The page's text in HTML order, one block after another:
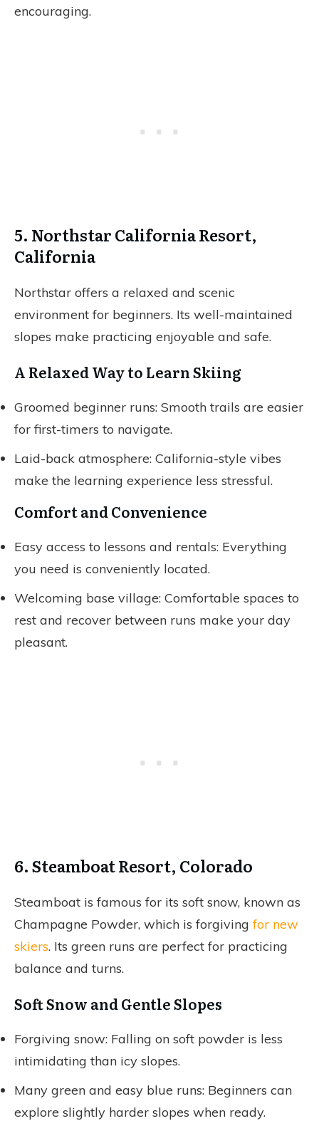
encouraging.
5. Northstar California Resort,
California
Northstar offers a relaxed and scenic
environment for beginners. Its well-maintained
slopes make practicing enjoyable and safe.
A Relaxed Way to Learn Skiing
Groomed beginner runs: Smooth trails are easier
for first-timers to navigate.
Laid-back atmosphere: California-style vibes
make the learning experience less stressful.
Comfort and Convenience
Easy access to lessons and rentals: Everything
you need is conveniently located.
Welcoming base village: Comfortable spaces to
rest and recover between runs make your day
pleasant.
6. Steamboat Resort, Colorado
Steamboat is famous for its soft snow, known as
Champagne Powder, which is forgivingfor new
skiers. Its green runs are perfect for practicing
balance and turns.
Soft Snow and Gentle Slopes
Forgiving snow: Falling on soft powder is less
intimidating than icy slopes.
Many green and easy blue runs: Beginners can
explore slightly harder slopes when ready.